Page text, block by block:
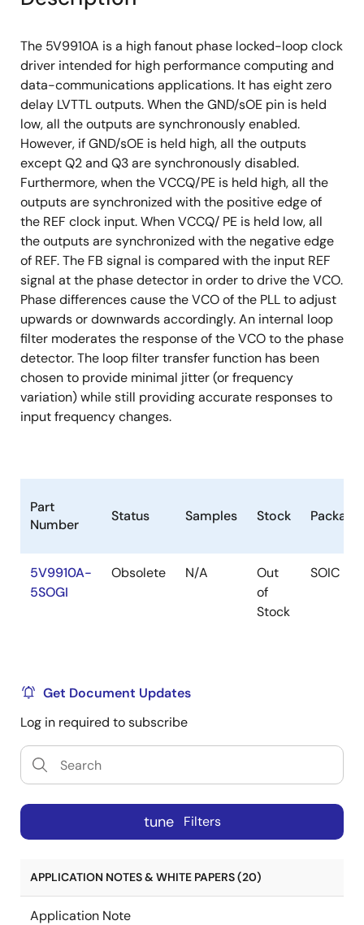
The 5V9910A is a high fanout phase locked-loop clock
driver intended for high performance computing and
data-communications applications. It has eight zero
delay LVTTL outputs. When the GND/sOE pin is held
low, all the outputs are synchronously enabled.
However, if GND/sOE is held high, all the outputs
except Q2 and Q3 are synchronously disabled.
Furthermore, when the VCCQ/PE is held high, all the
outputs are synchronized with the positive edge of
the REF clock input. When VCCQ/ PE is held low, all
the outputs are synchronized with the negative edge
of REF. The FB signal is compared with the input REF
signal at the phase detector in order to drive the VCO.
Phase differences cause the VCO of the PLL to adjust
upwards or downwards accordingly. An internal loop
filter moderates the response of the VCO to the phase
detector. The loop filter transfer function has been
chosen to provide minimal jitter (or frequency
variation) while still providing accurate responses to
input frequency changes.
Part
Number
Status Samples Stock Package
5V9910A-
5SOGI
Obsolete N/A
Out
of
Stock
SOIC
Get Document Updates
Log in required to subscribe
tune Filters
APPLICATION NOTES & WHITE PAPERS (20)
Application Note